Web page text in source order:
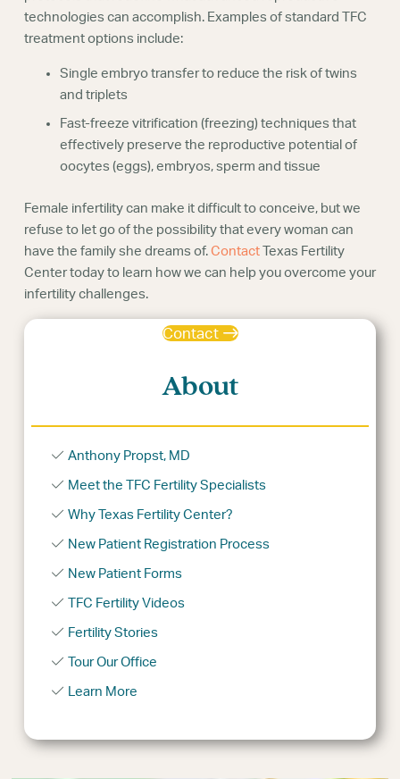
technologies can accomplish. Examples of standard TFC
treatment options include:
Single embryo transfer to reduce the risk of twins
and triplets
Fast-freeze vitrification (freezing) techniques that
effectively preserve the reproductive potential of
oocytes (eggs), embryos, sperm and tissue
Female infertility can make it difficult to conceive, but we
refuse to let go of the possibility that every woman can
have the family she dreams of. ContactTexas Fertility
Center today to learn how we can help you overcome your
infertility challenges.
Contact
About
Anthony Propst, MD
Meet the TFC Fertility Specialists
Why Texas Fertility Center?
New Patient Registration Process
New Patient Forms
TFC Fertility Videos
Fertility Stories
Tour Our Office
Learn More